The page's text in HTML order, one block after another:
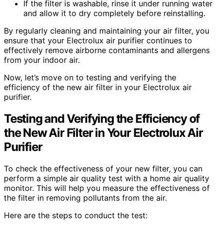
If the filter is washable, rinse it under running water
and allow it to dry completely before reinstalling.
By regularly cleaning and maintaining your air filter, you
ensure that your Electrolux air purifier continues to
effectively remove airborne contaminants and allergens
from your indoor air.
Now, let’s move on to testing and verifying the
efficiency of the new air filter in your Electrolux air
purifier.
Testing and Verifying the Efficiency of
the New Air Filter in Your Electrolux Air
Purifier
To check the effectiveness of your new filter, you can
perform a simple air quality test with a home air quality
monitor. This will help you measure the effectiveness of
the filter in removing pollutants from the air.
Here are the steps to conduct the test: